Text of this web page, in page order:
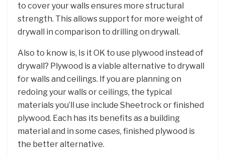
to cover your walls ensures more structural
strength. This allows support for more weight of
drywall in comparison to drilling on drywall.
Also to know is, Is it OK to use plywood instead of
drywall? Plywood is a viable alternative to drywall
for walls and ceilings. If you are planning on
redoing your walls or ceilings, the typical
materials you’ll use include Sheetrock or finished
plywood. Each has its benefits as a building
material and in some cases, finished plywood is
the better alternative.